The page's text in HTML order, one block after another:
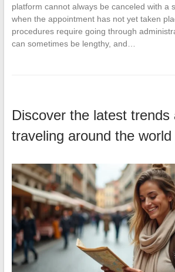
platform cannot always be canceled with a
when the appointment has not yet taken
procedures require going through
can sometimes be lengthy, and…
Discover the latest trends
traveling around the